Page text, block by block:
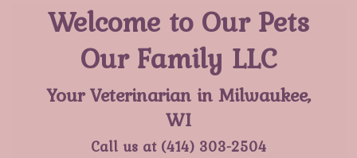
Welcome to Our Pets
Our Family LLC
Your Veterinarian in Milwaukee,
WI
Call us at (414) 303-2504